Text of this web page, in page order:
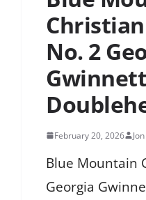
No. 2
February 20, 2026
Blue Mountain
Georgia